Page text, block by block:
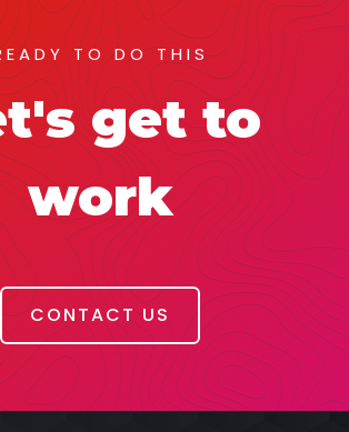
TO DO THIS
get to
work
CONTACT US